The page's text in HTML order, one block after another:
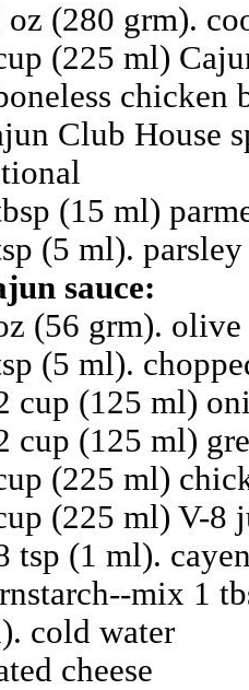
oz (280 grm).
(225 ml)
chicken
Club House
(15 ml)
(5 ml).
sauce:
(56 grm).
(5 ml).
cup (125 ml)
cup (125 ml)
(225 ml)
(225 ml) V-8
tsp (1 ml).
mix 1
cold water
cheese